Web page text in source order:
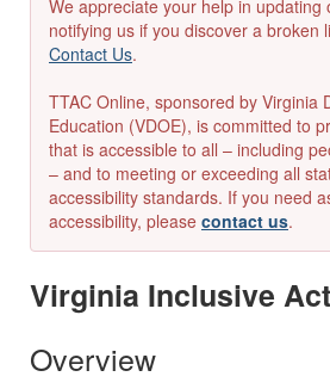
We appreciate your help in updating
notifying us if you discover a broken
Contact Us.
TTAC Online, sponsored by Virginia
Education (VDOE), is committed to
that is accessible to all – including
– and to meeting or exceeding all
accessibility standards. If you need
accessibility, please contact us.
Virginia Inclusive
Overview